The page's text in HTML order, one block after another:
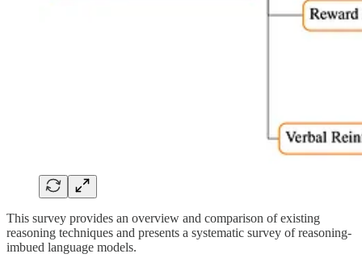
This survey provides an overview and comparison of existing
reasoning techniques and presents a systematic survey of reasoning-
imbued language models.